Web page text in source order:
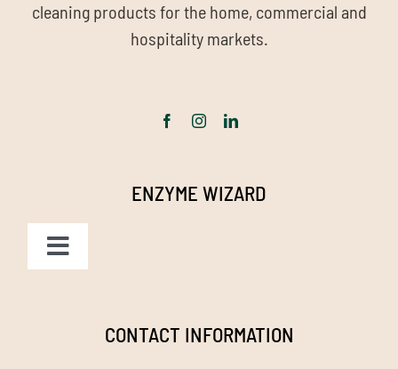
cleaning products for the home, commercial and
hospitality markets.
ENZYME WIZARD
Toggle
CONTACT INFORMATION